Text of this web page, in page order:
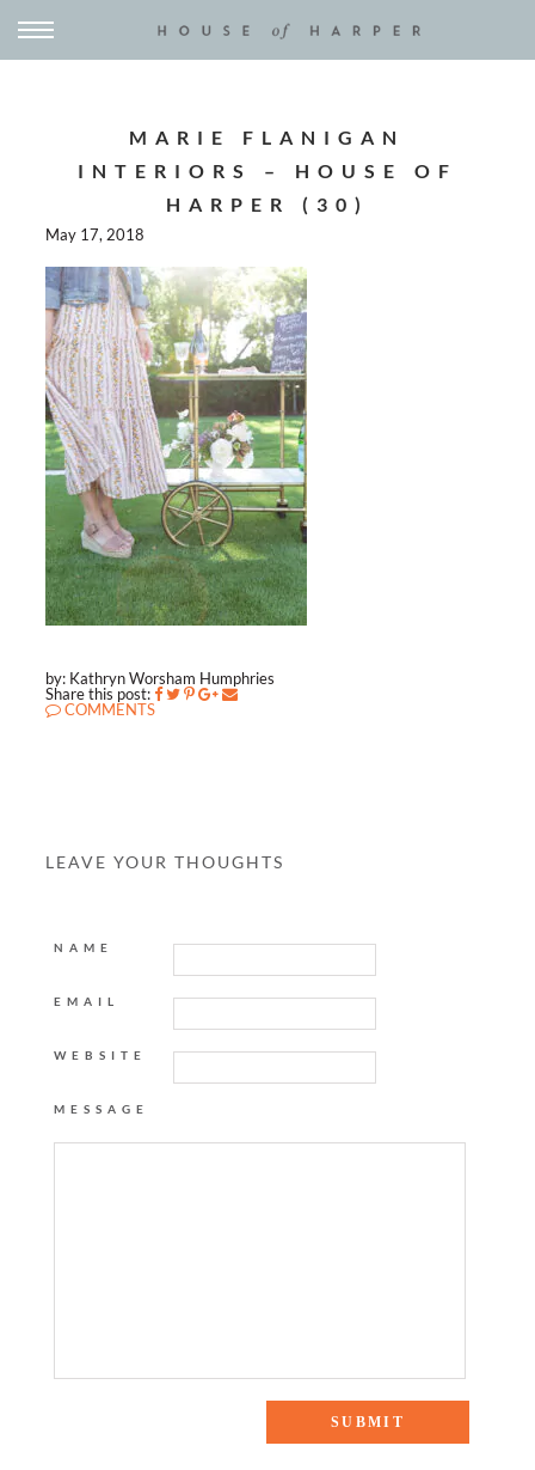
MARIE FLANIGAN
INTERIORS – HOUSE OF
HARPER (30)
May 17, 2018
by: Kathryn Worsham Humphries
Share this post:
COMMENTS
LEAVE YOUR THOUGHTS
NAME
EMAIL
WEBSITE
MESSAGE